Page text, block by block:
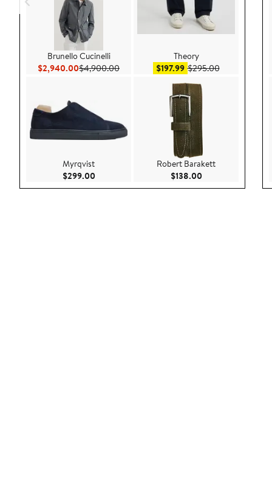
Brunello Cucinelli
$2,940.00Current Price $2,940.00
$4,900.00Previous Price $4,900.00
Myrqvist
$299.00Current Price $299.00
Theory
$197.99Sale price $197.99
$295.00After sale
Robert Barakett
$138.00Current Price